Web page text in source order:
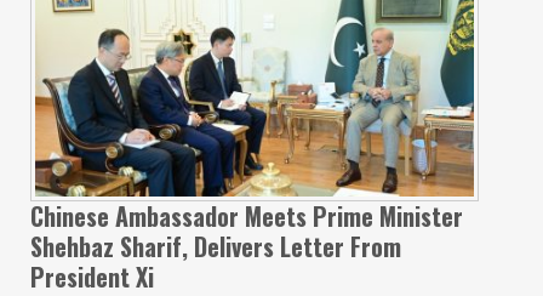
Chinese Ambassador Meets Prime Minister
Shehbaz Sharif, Delivers Letter From
President Xi